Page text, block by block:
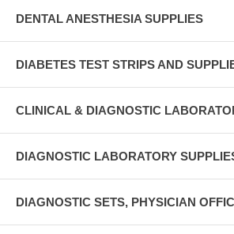
DENTAL ANESTHESIA SUPPLIES
DIABETES TEST STRIPS AND
CLINICAL & DIAGNOSTIC
DIAGNOSTIC LABORATORY
DIAGNOSTIC SETS, PHYSICIAN